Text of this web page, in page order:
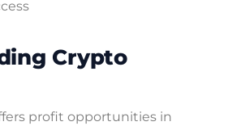
Crypto
profit opportunities in